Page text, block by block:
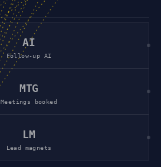
AI
Follow-up AI
MTG
Meetings booked
LM
Lead magnets